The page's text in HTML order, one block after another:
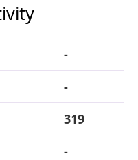
-
-
319
-